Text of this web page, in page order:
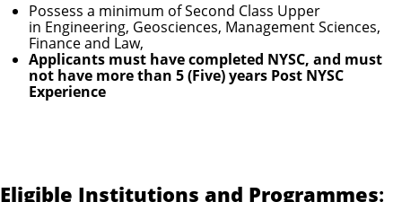
Possess a minimum of Second Class Upper
in Engineering, Geosciences, Management Sciences,
Finance and Law,
Applicants must have completed NYSC, and must
not have more than 5 (Five) years Post NYSC
Experience
Eligible Institutions and Programmes: